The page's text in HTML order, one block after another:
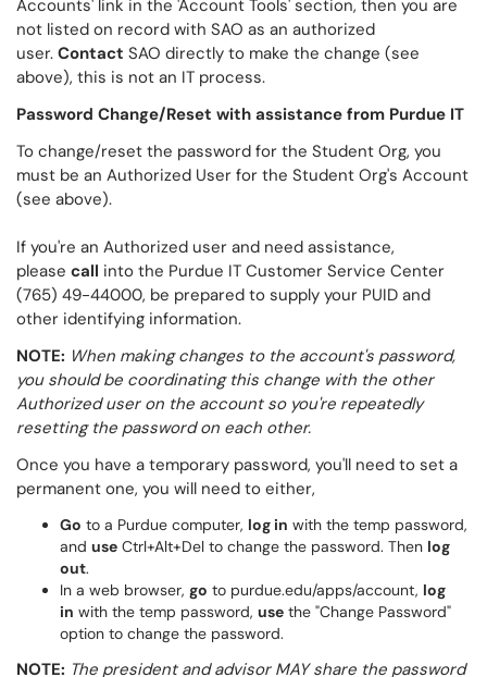
Accounts' link in the 'Account Tools' section, then you are
not listed on record with SAO as an authorized
user. Contact SAO directly to make the change (see
above), this is not an IT process.
Password Change/Reset with assistance from Purdue IT
To change/reset the password for the Student Org, you
must be an Authorized User for the Student Org's Account
(see above).
If you're an Authorized user and need assistance,
please call into the Purdue IT Customer Service Center
(765) 49-44000, be prepared to supply your PUID and
other identifying information.
NOTE: When making changes to the account's password,
you should be coordinating this change with the other
Authorized user on the account so you're repeatedly
resetting the password on each other.
Once you have a temporary password, you'll need to set a
permanent one, you will need to either,
Go to a Purdue computer, log in with the temp password,
and use Ctrl+Alt+Del to change the password. Then log
out.
In a web browser, go to purdue.edu/apps/account, log
in with the temp password, use the "Change Password"
option to change the password.
NOTE: The president and advisor MAY share the password